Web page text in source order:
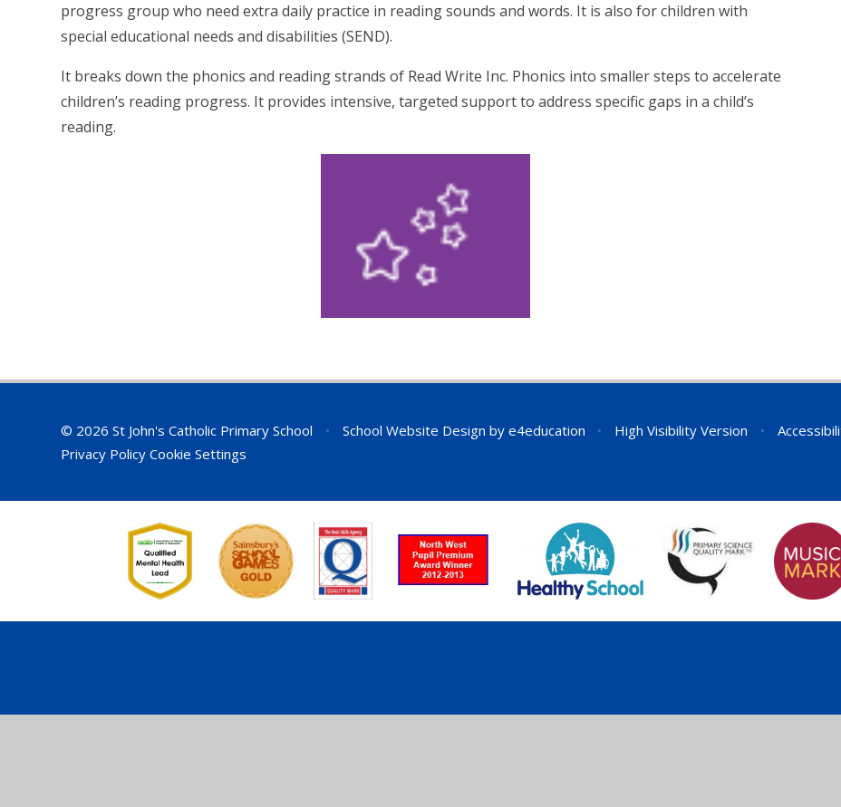
progress group who need extra daily practice in reading sounds and words. It is also for children with
special educational needs and disabilities (SEND).
It breaks down the phonics and reading strands of Read Write Inc. Phonics into smaller steps to accelerate
children’s reading progress. It provides intensive, targeted support to address specific gaps in a child’s
reading.
© 2026 St John's Catholic Primary School • School Website Design by e4education • High Visibility Version •
Privacy Policy Cookie Settings